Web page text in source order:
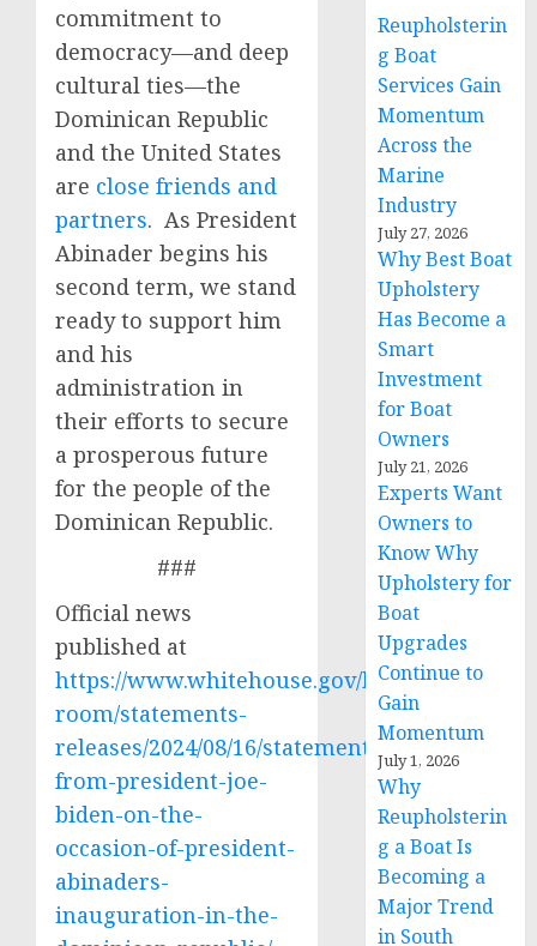
commitment to
democracy—and deep
cultural ties—the
Dominican Republic
and the United States
are close friends and
partners. As President
Abinader begins his
second term, we stand
ready to support him
and his
administration in
their efforts to secure
a prosperous future
for the people of the
Dominican Republic.
###
Official news
published at
https://www.whitehouse.gov/briefing-
room/statements-
releases/2024/08/16/statement-
from-president-joe-
biden-on-the-
occasion-of-president-
abinaders-
inauguration-in-the-
Reupholsterin
g Boat
Services Gain
Momentum
Across the
Marine
Industry
July 27, 2026
Why Best Boat
Upholstery
Has Become a
Smart
Investment
for Boat
Owners
July 21, 2026
Experts Want
Owners to
Know Why
Upholstery for
Boat
Upgrades
Continue to
Gain
Momentum
July 1, 2026
Why
Reupholsterin
g a Boat Is
Becoming a
Major Trend
in South